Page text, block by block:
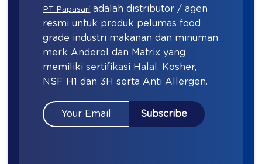
PT Papasari adalah distributor / agen
resmi untuk produk pelumas food
grade industri makanan dan minuman
merk Anderol dan Matrix yang
memiliki sertifikasi Halal, Kosher,
NSF H1 dan 3H serta Anti Allergen.